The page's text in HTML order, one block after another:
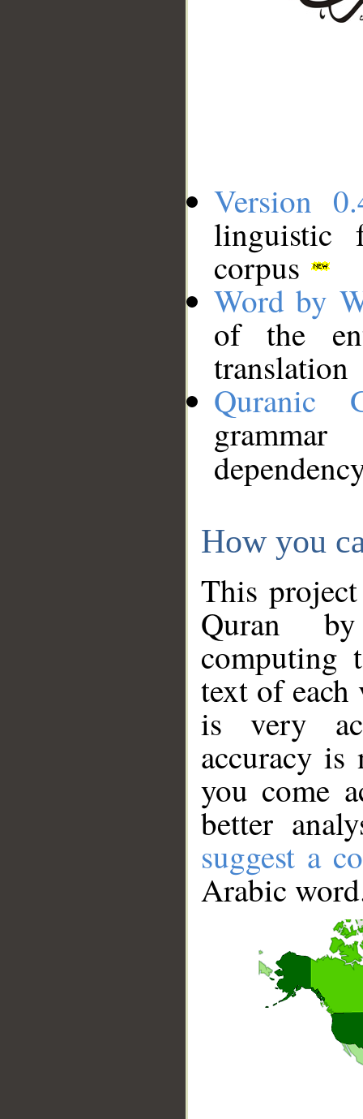
Version
linguistic
corpus
Word by
of the
translation
Quranic
How you
This
Quran
computing
text of
is very
accuracy
you come
better
suggest a
Arabic